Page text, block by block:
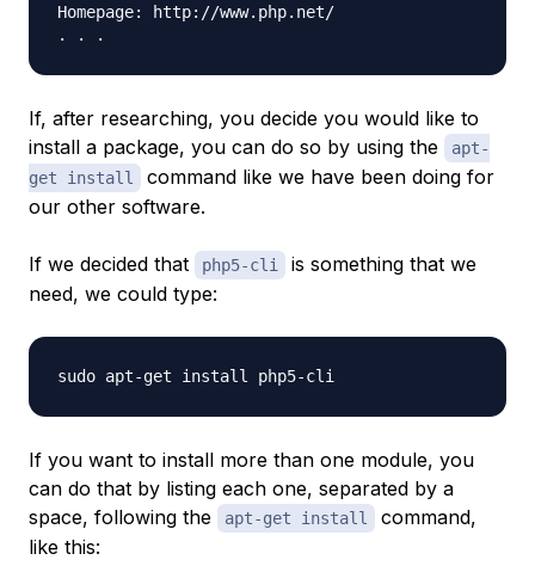
Homepage: http://www.php.net/
If, after researching, you decide you would like to
install a package, you can do so by using the
apt-
get install
command like we have been doing for
our other software.
If we decided that php5-cli
is something that we
need, we could type:
If you want to install more than one module, you
can do that by listing each one, separated by a
space, following the
apt-get install
command,
like this: